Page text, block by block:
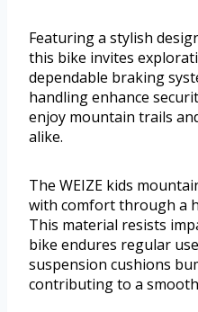
Featuring a stylish
this bike invites
dependable braking
handling enhance
enjoy mountain trails
alike.
The WEIZE kids
with comfort through a
This material resists
bike endures regular
suspension cushions
contributing to a